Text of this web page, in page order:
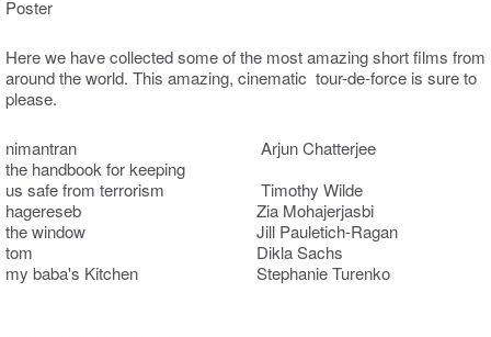
Here we have collected some of the most amazing short films from
around the world. This amazing, cinematic tour-de-force is sure to
please.
nimantran Arjun Chatterjee
the handbook for keeping
us safe from terrorism Timothy Wilde
hagereseb Zia Mohajerjasbi
the window Jill Pauletich-Ragan
tom Dikla Sachs
my baba's Kitchen Stephanie Turenko